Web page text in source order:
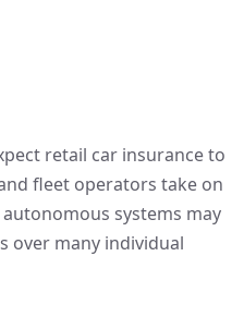
retail car insurance to
fleet operators take on
systems may
over many individual